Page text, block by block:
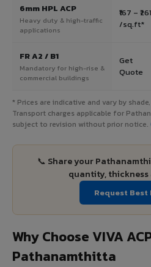
6mm HPL ACP
Heavy duty & high-traffic
applications
₹167 – ₹261
/sq.ft*
FR A2 / B1
Mandatory for high-rise &
commercial buildings
Get
Quote
* Prices are indicative and vary by
Transport charges applicable for
subject to revision without prior notice.
📞 Share your
quantity,
Request
Why Choose VIVA
Pathanamthitta